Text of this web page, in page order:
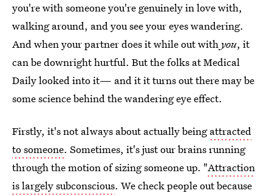
you're with someone you're genuinely in love with,
walking around, and you see your eyes wandering.
And when your partner does it while out with you, it
can be downright hurtful. But the folks at Medical
Daily looked into it— and it it turns out there may be
some science behind the wandering eye effect.
Firstly, it's not always about actually beingattracted
to someone. Sometimes, it's just our brains running
through the motion of sizing someone up. "Attraction
is largely subconscious. We check people out because